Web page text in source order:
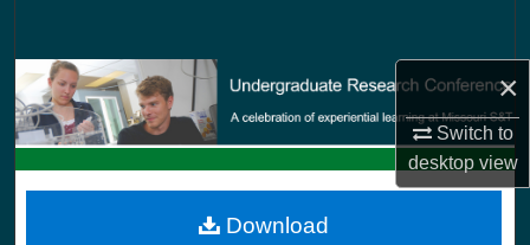
×
Switch to
desktopview
Browse Collections
My Account
Download